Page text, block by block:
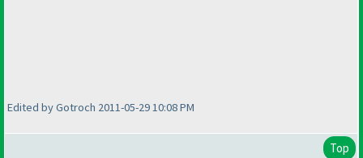
Edited by Gotroch 2011-05-29 10:08 PM
Top